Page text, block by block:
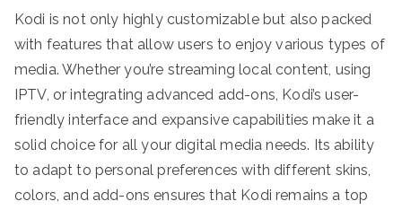
Kodi is not only highly customizable but also packed
with features that allow users to enjoy various types of
media. Whether you’re streaming local content, using
IPTV, or integrating advanced add-ons, Kodi’s user-
friendly interface and expansive capabilities make it a
solid choice for all your digital media needs. Its ability
to adapt to personal preferences with different skins,
colors, and add-ons ensures that Kodi remains a top